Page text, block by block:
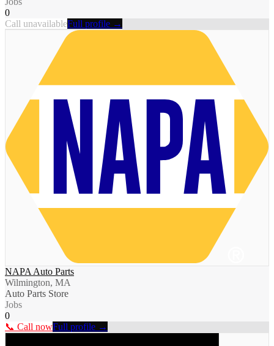
0
Call unavailableFull profile →
NAPA Auto Parts
Wilmington, MA
Auto Parts Store
Jobs
0
📞 Call nowFull profile →